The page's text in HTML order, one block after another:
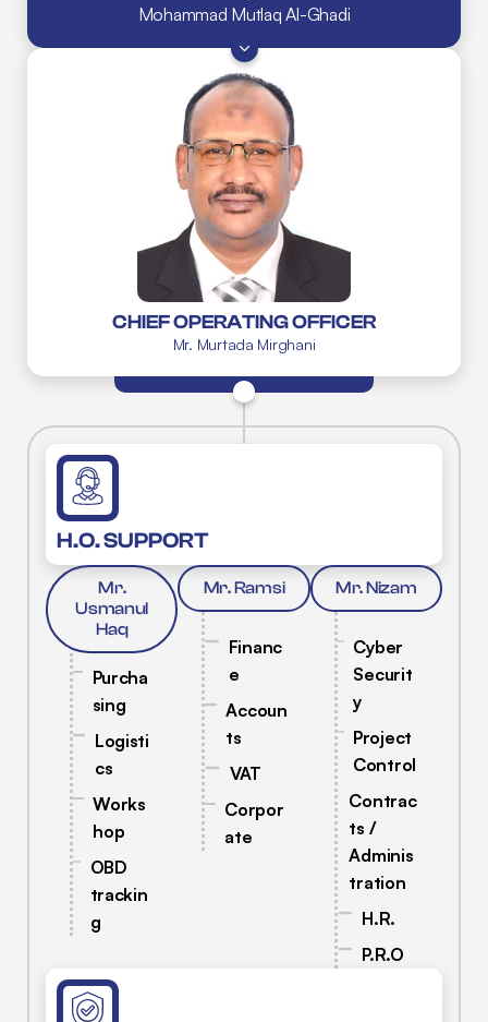
Mohammad Mutlaq Al-Ghadi
CHIEF OPERATING OFFICER
Mr. Murtada Mirghani
H.O. SUPPORT
Mr.
Usmanul
Haq
Purcha
sing
Logisti
cs
Works
hop
OBD
trackin
g
Mr. Ramsi
Financ
e
Accoun
ts
VAT
Corpor
ate
Mr. Nizam
Cyber
Securit
y
Project
Control
Contrac
ts /
Adminis
tration
H.R.
P.R.O